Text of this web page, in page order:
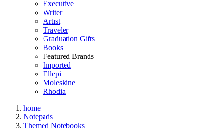
Executive
Writer
Artist
Traveler
Graduation Gifts
Books
Featured Brands
Imported
Ellepi
Moleskine
Rhodia
home
Notepads
Themed Notebooks